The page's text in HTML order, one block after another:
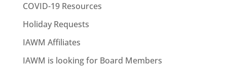
COVID-19 Resources
Holiday Requests
IAWM Affiliates
IAWM is looking for Board Members